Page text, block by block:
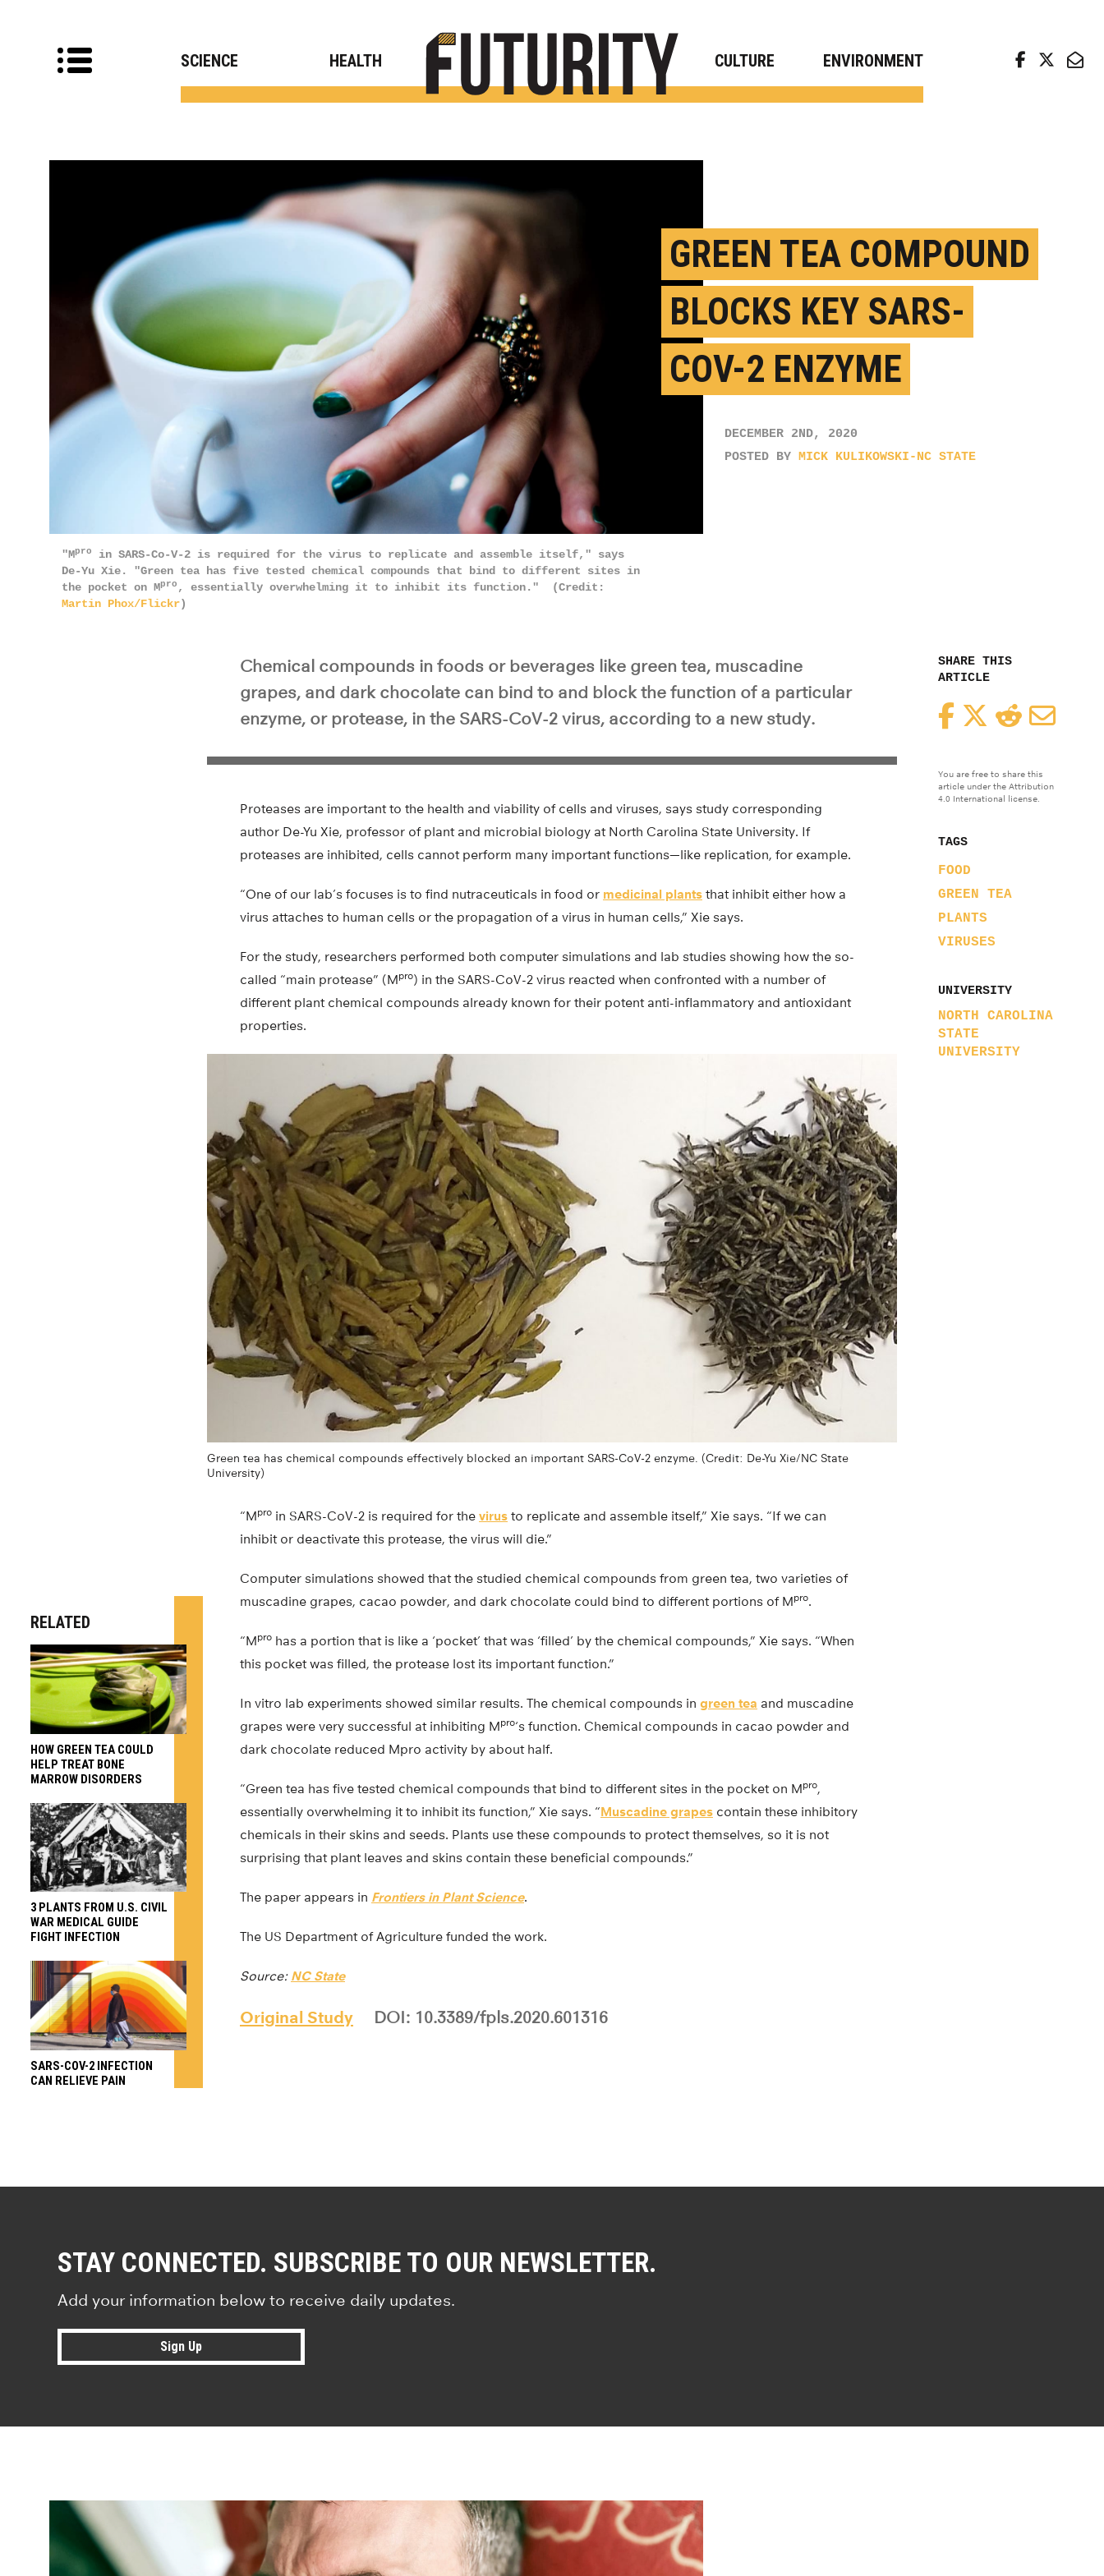
SCIENCE HEALTH CULTURE ENVIRONMENT
GREEN TEA COMPOUND
BLOCKS KEY SARS-
COV-2 ENZYME
DECEMBER 2ND, 2020
POSTED BY MICK KULIKOWSKI-NC STATE
"Mpro
in SARS-Co-V-2 is required for the virus to replicate and assemble itself," says
De-Yu Xie. "Green tea has five tested chemical compounds that bind to different sites in
the pocket on Mpro , essentially overwhelming it to inhibit its function." (Credit:
Martin Phox/Flickr)
SHARE THIS
ARTICLE
FacebookTwitterReddit
You are free to share this
article under the Attribution
4.0 International license.
TAGS
FOOD
GREEN TEA
PLANTS
VIRUSES
UNIVERSITY
NORTH CAROLINA
STATE
UNIVERSITY
Chemical compounds in foods or beverages like green tea, muscadine
grapes, and dark chocolate can bind to and block the function of a particular
enzyme, or protease, in the SARS-CoV-2 virus, according to a new study.
Proteases are important to the health and viability of cells and viruses, says study corresponding
author De-Yu Xie, professor of plant and microbial biology at North Carolina State University. If
proteases are inhibited, cells cannot perform many important functions—like replication, for example.
“One of our lab’s focuses is to find nutraceuticals in food or medicinal plants that inhibit either how a
virus attaches to human cells or the propagation of a virus in human cells,” Xie says.
For the study, researchers performed both computer simulations and lab studies showing how the so-
called “main protease” (Mpro) in the SARS-CoV-2 virus reacted when confronted with a number of
different plant chemical compounds already known for their potent anti-inflammatory and antioxidant
properties.
Green tea has chemical compounds effectively blocked an important SARS-CoV-2 enzyme. (Credit: De-Yu Xie/NC State
University)
“Mpro in SARS-CoV-2 is required for the virus to replicate and assemble itself,” Xie says. “If we can
inhibit or deactivate this protease, the virus will die.”
Computer simulations showed that the studied chemical compounds from green tea, two varieties of
muscadine grapes, cacao powder, and dark chocolate could bind to different portions of Mpro.
“Mpro has a portion that is like a ‘pocket’ that was ‘filled’ by the chemical compounds,” Xie says. “When
this pocket was filled, the protease lost its important function.”
In vitro lab experiments showed similar results. The chemical compounds in green tea and muscadine
grapes were very successful at inhibiting Mpro‘s function. Chemical compounds in cacao powder and
dark chocolate reduced Mpro activity by about half.
“Green tea has five tested chemical compounds that bind to different sites in the pocket on Mpro,
essentially overwhelming it to inhibit its function,” Xie says. “Muscadine grapes contain these inhibitory
chemicals in their skins and seeds. Plants use these compounds to protect themselves, so it is not
surprising that plant leaves and skins contain these beneficial compounds.”
The paper appears in Frontiers in Plant Science.
The US Department of Agriculture funded the work.
Source: NC State
Original Study DOI: 10.3389/fpls.2020.601316
RELATED
HOW GREEN TEA COULD
HELP TREAT BONE
MARROW DISORDERS
3 PLANTS FROM U.S. CIVIL
WAR MEDICAL GUIDE
FIGHT INFECTION
SARS-COV-2 INFECTION
CAN RELIEVE PAIN
STAY CONNECTED. SUBSCRIBE TO OUR NEWSLETTER.
Add your information below to receive daily updates.
Sign Up